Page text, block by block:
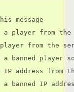
message
a player from
player from the
a banned
IP address from
a banned IP